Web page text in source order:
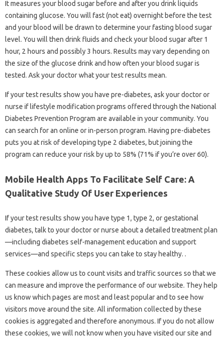
It measures your blood sugar before and after you drink liquids
containing glucose. You will fast (not eat) overnight before the test
and your blood will be drawn to determine your fasting blood sugar
level. You will then drink fluids and check your blood sugar after 1
hour, 2 hours and possibly 3 hours. Results may vary depending on
the size of the glucose drink and how often your blood sugar is
tested. Ask your doctor what your test results mean.
If your test results show you have pre-diabetes, ask your doctor or
nurse if lifestyle modification programs offered through the National
Diabetes Prevention Program are available in your community. You
can search for an online or in-person program. Having pre-diabetes
puts you at risk of developing type 2 diabetes, but joining the
program can reduce your risk by up to 58% (71% if you’re over 60).
Mobile Health Apps To Facilitate Self Care: A
Qualitative Study Of User Experiences
If your test results show you have type 1, type 2, or gestational
diabetes, talk to your doctor or nurse about a detailed treatment plan
—including diabetes self-management education and support
services—and specific steps you can take to stay healthy. .
These cookies allow us to count visits and traffic sources so that we
can measure and improve the performance of our website. They help
us know which pages are most and least popular and to see how
visitors move around the site. All information collected by these
cookies is aggregated and therefore anonymous. If you do not allow
these cookies, we will not know when you have visited our site and